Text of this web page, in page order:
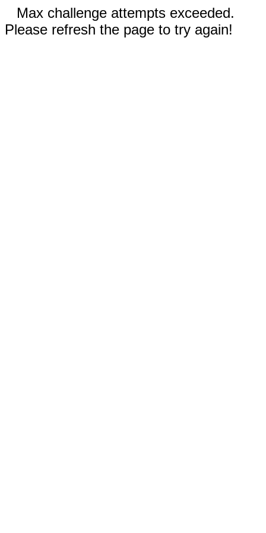
Max challenge attempts exceeded.
Please refresh the page to try again!